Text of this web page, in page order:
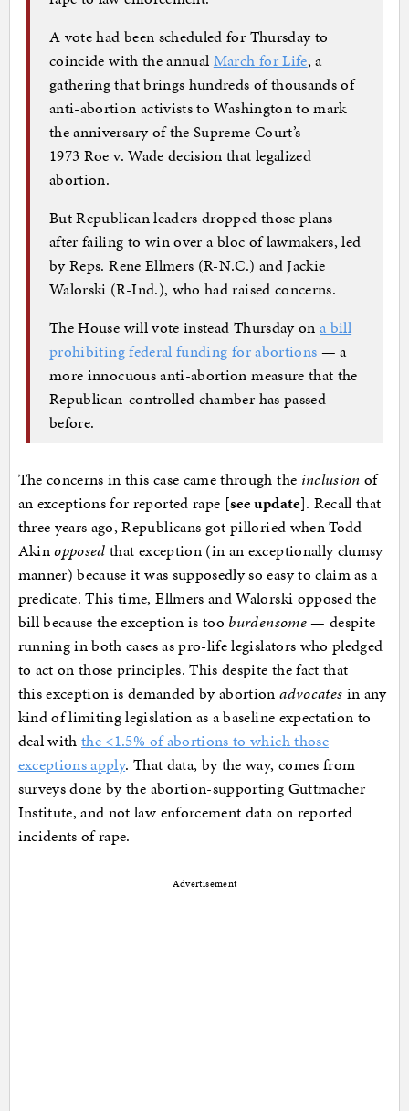
A vote had been scheduled for Thursday to
coincide with the annual March for Life, a
gathering that brings hundreds of thousands of
anti-abortion activists to Washington to mark
the anniversary of the Supreme Court’s
1973 Roe v. Wade decision that legalized
abortion.
But Republican leaders dropped those plans
after failing to win over a bloc of lawmakers, led
by Reps. Rene Ellmers (R-N.C.) and Jackie
Walorski (R-Ind.), who had raised concerns.
The House will vote instead Thursday ona bill
prohibiting federal funding for abortions — a
more innocuous anti-abortion measure that the
Republican-controlled chamber has passed
before.
The concerns in this case came through the inclusion of
an exceptions for reported rape [see update]. Recall that
three years ago, Republicans got pilloried when Todd
Akinopposed that exception (in an exceptionally clumsy
manner) because it was supposedly so easy to claim as a
predicate. This time, Ellmers and Walorski opposed the
bill because the exception is too burdensome— despite
running in both cases as pro-life legislators who pledged
to act on those principles. This despite the fact that
this exception is demanded by abortionadvocates in any
kind of limiting legislation as a baseline expectation to
deal with the <1.5% of abortions to which those
exceptions apply. That data, by the way, comes from
surveys done by the abortion-supporting Guttmacher
Institute, and not law enforcement data on reported
incidents of rape.
Advertisement